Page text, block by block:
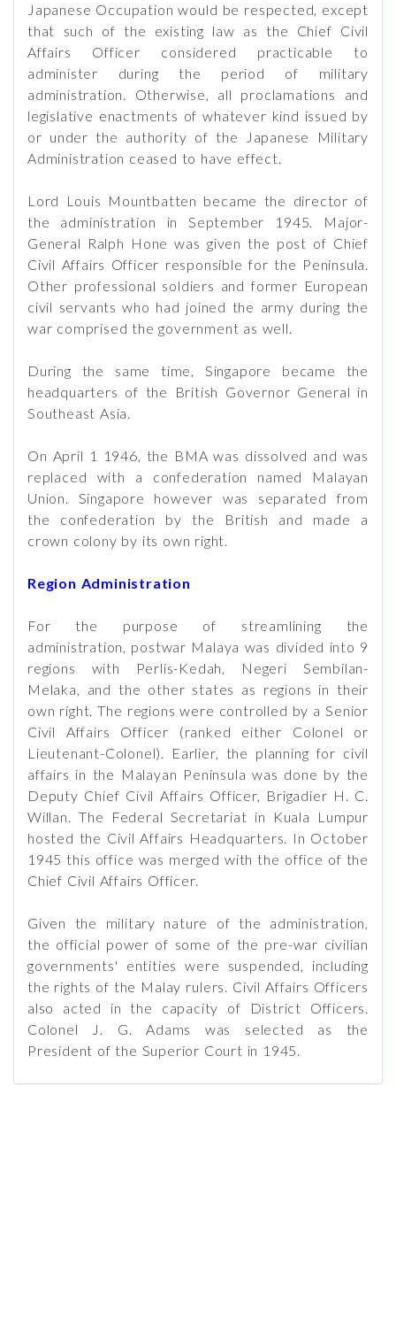
Japanese Occupation would be respected, except
that such of the existing law as the Chief Civil
Affairs Officer considered practicable to
administer during the period of military
administration. Otherwise, all proclamations and
legislative enactments of whatever kind issued by
or under the authority of the Japanese Military
Administration ceased to have effect.
Lord Louis Mountbatten became the director of
the administration in September 1945. Major-
General Ralph Hone was given the post of Chief
Civil Affairs Officer responsible for the Peninsula.
Other professional soldiers and former European
civil servants who had joined the army during the
war comprised the government as well.
During the same time, Singapore became the
headquarters of the British Governor General in
Southeast Asia.
On April 1 1946, the BMA was dissolved and was
replaced with a confederation named Malayan
Union. Singapore however was separated from
the confederation by the British and made a
crown colony by its own right.
Region Administration
For the purpose of streamlining the
administration, postwar Malaya was divided into 9
regions with Perlis-Kedah, Negeri Sembilan-
Melaka, and the other states as regions in their
own right. The regions were controlled by a Senior
Civil Affairs Officer (ranked either Colonel or
Lieutenant-Colonel). Earlier, the planning for civil
affairs in the Malayan Peninsula was done by the
Deputy Chief Civil Affairs Officer, Brigadier H. C.
Willan. The Federal Secretariat in Kuala Lumpur
hosted the Civil Affairs Headquarters. In October
1945 this office was merged with the office of the
Chief Civil Affairs Officer.
Given the military nature of the administration,
the official power of some of the pre-war civilian
governments' entities were suspended, including
the rights of the Malay rulers. Civil Affairs Officers
also acted in the capacity of District Officers.
Colonel J. G. Adams was selected as the
President of the Superior Court in 1945.